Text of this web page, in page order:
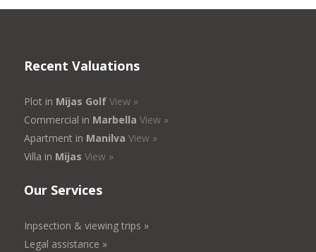
Recent Valuations
Plot in Mijas Golf View »
Commercial in Marbella View »
Apartment in Manilva View »
Villa in Mijas View »
Our Services
Inpsection & viewing trips »
Legal assistance »